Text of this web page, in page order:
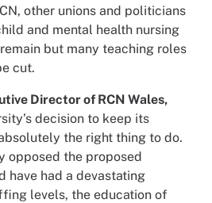
other unions and politicians
and mental health nursing
but many teaching roles
cut.
Director of RCN Wales,
decision to keep its
the right thing to do.
opposed the proposed
have had a devastating
levels, the education of